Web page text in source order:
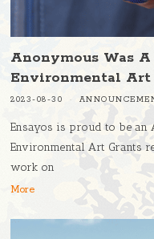
Anonymous Was
Environmental
2023-08-30
Ensayos is proud to be an
Environmental Art Grants
work on
More